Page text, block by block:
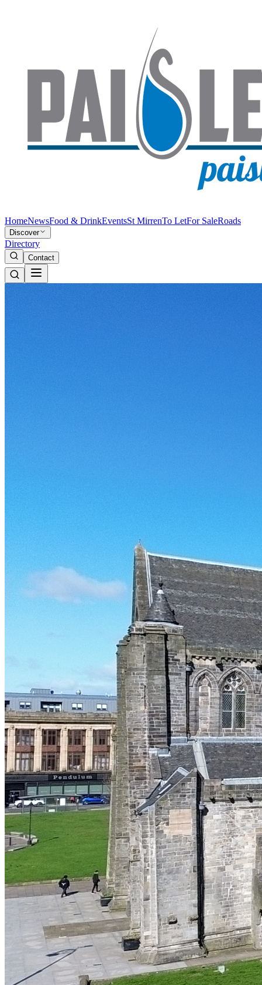
HomeNewsFood & DrinkEventsSt MirrenTo LetFor SaleRoads
Discover
Directory
Contact